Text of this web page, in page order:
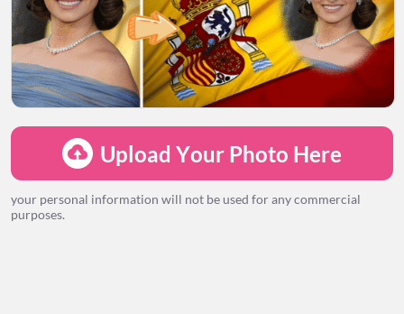
LOADING...
Upload Your Photo Here
your personal information will not be used for any commercial
purposes.